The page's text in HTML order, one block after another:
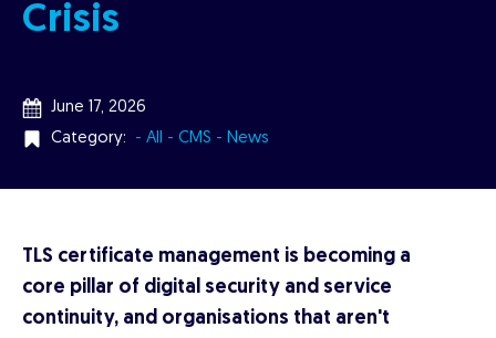
Crisis
June 17, 2026
Category:
- All - CMS - News
TLS certificate management is becoming a
core pillar of digital security and service
continuity, and organisations that aren't